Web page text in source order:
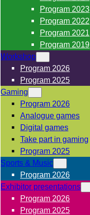
Program 2023
Program 2022
Program 2021
Program 2019
Workshop
Program 2026
Program 2025
Gaming
Program 2026
Analogue games
Digital games
Take part in gaming
Program 2025
Sports & Music
Program 2026
Exhibitor presentations
Program 2026
Program 2025